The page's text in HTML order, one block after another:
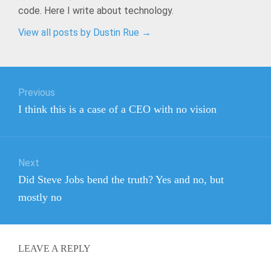
code. Here I write about technology.
View all posts by Dustin Rue →
navigation
Previous
Previous
I think this is a case of a CEO with no vision
Next
Next
post:
Did Steve Jobs bend the truth? Yes and no, but
mostly no
LEAVE A REPLY